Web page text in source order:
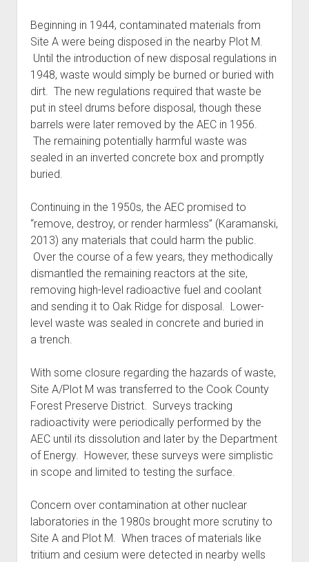
Beginning in 1944, contaminated materials from
Site A were being disposed in the nearby Plot M.
Until the introduction of new disposal regulations in
1948, waste would simply be burned or buried with
dirt. The new regulations required that waste be
put in steel drums before disposal, though these
barrels were later removed by the AEC in 1956.
The remaining potentially harmful waste was
sealed in an inverted concrete box and promptly
buried.
Continuing in the 1950s, the AEC promised to
“remove, destroy, or render harmless” (Karamanski,
2013) any materials that could harm the public.
Over the course of a few years, they methodically
dismantled the remaining reactors at the site,
removing high-level radioactive fuel and coolant
and sending it to Oak Ridge for disposal. Lower-
level waste was sealed in concrete and buried in
a trench.
With some closure regarding the hazards of waste,
Site A/Plot M was transferred to the Cook County
Forest Preserve District. Surveys tracking
radioactivity were periodically performed by the
AEC until its dissolution and later by the Department
of Energy. However, these surveys were simplistic
in scope and limited to testing the surface.
Concern over contamination at other nuclear
laboratories in the 1980s brought more scrutiny to
Site A and Plot M. When traces of materials like
tritium and cesium were detected in nearby wells